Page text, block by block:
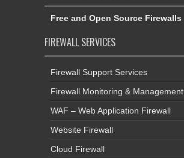
Free and Open Source Firewalls
FIREWALL SERVICES
Firewall Support Services
Firewall Monitoring & Management
WAF – Web Application Firewall
Website Firewall
Cloud Firewall